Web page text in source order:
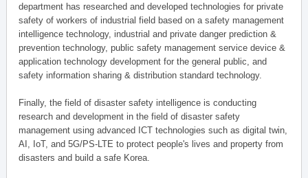
department has researched and developed technologies for private
safety of workers of industrial field based on a safety management
intelligence technology, industrial and private danger prediction &
prevention technology, public safety management service device &
application technology development for the general public, and
safety information sharing & distribution standard technology.
Finally, the field of disaster safety intelligence is conducting
research and development in the field of disaster safety
management using advanced ICT technologies such as digital twin,
AI, IoT, and 5G/PS-LTE to protect people's lives and property from
disasters and build a safe Korea.